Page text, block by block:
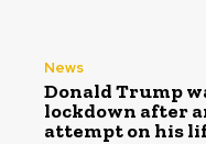
News
Donald Trump
lockdown after
attempt on his